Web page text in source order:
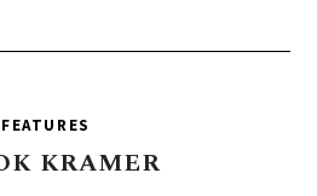
FEATURES
KRAMER